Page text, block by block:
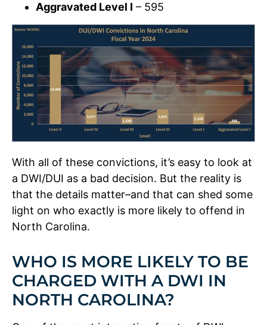
Aggravated Level I – 595
With all of these convictions, it’s easy to look at
a DWI/DUI as a bad decision. But the reality is
that the details matter–and that can shed some
light on who exactly is more likely to offend in
North Carolina.
WHO IS MORE LIKELY TO BE
CHARGED WITH A DWI IN
NORTH CAROLINA?